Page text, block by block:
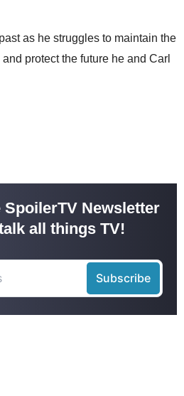
as he struggles to maintain the
protect the future he and Carl
Newsletter
all things TV!